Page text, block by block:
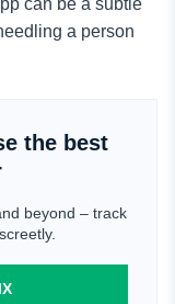
can be a subtle
a person
the best
beyond – track